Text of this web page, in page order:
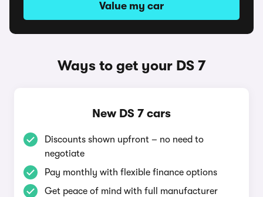
Value my car
Ways to get your DS 7
New DS 7 cars
Discounts shown upfront – no need to
negotiate
Pay monthly with flexible finance options
Get peace of mind with full manufacturer